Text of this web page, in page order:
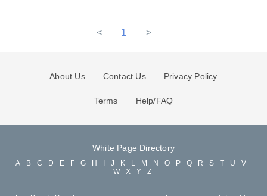
< 1 >
About Us Contact Us Privacy Policy
Terms Help/FAQ
White Page Directory
A B C D E F G H J K L M N O P Q R S T U
V
W
X Y Z